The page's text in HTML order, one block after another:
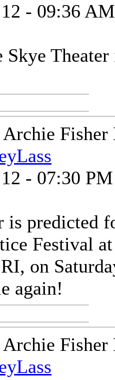
- 09:36 AM
Skye
- 07:30 PM
is predicted
Festival
on
again!